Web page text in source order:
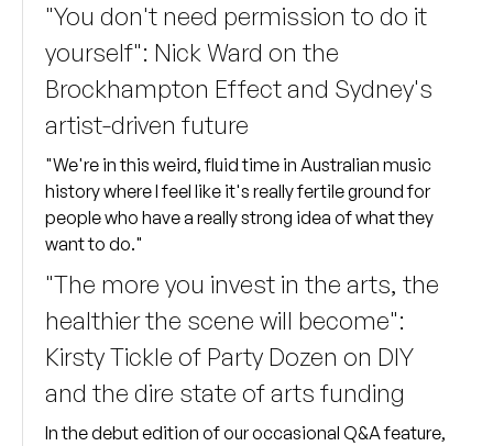
"You don't need permission to do it
yourself": Nick Ward on the
Brockhampton Effect and Sydney's
artist-driven future
"We're in this weird, fluid time in Australian music
history where I feel like it's really fertile ground for
people who have a really strong idea of what they
want to do."
"The more you invest in the arts, the
healthier the scene will become":
Kirsty Tickle of Party Dozen on DIY
and the dire state of arts funding
In the debut edition of our occasional Q&A feature,